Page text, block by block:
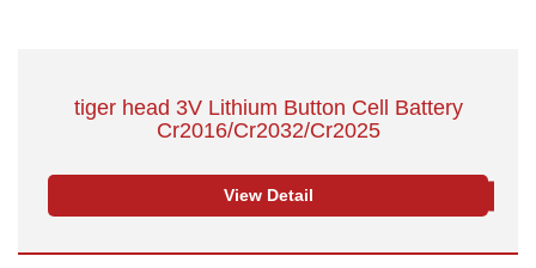
tiger head 3V Lithium Button Cell Battery
Cr2016/Cr2032/Cr2025
View Detail